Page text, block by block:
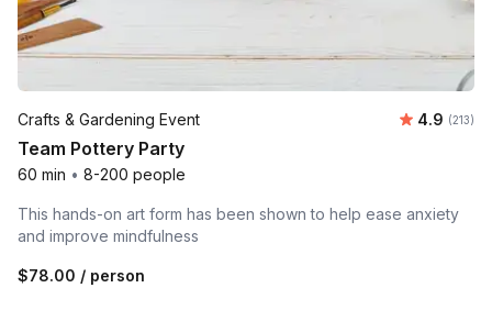
Crafts & Gardening Event Average
4.9 (213)
Team Pottery Party
60 min • 8-200 people
This hands-on art form has been shown to help ease anxiety
and improve mindfulness
$78.00 / person